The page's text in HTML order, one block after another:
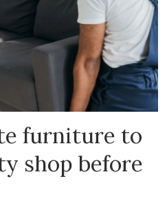
furniture to
shop before